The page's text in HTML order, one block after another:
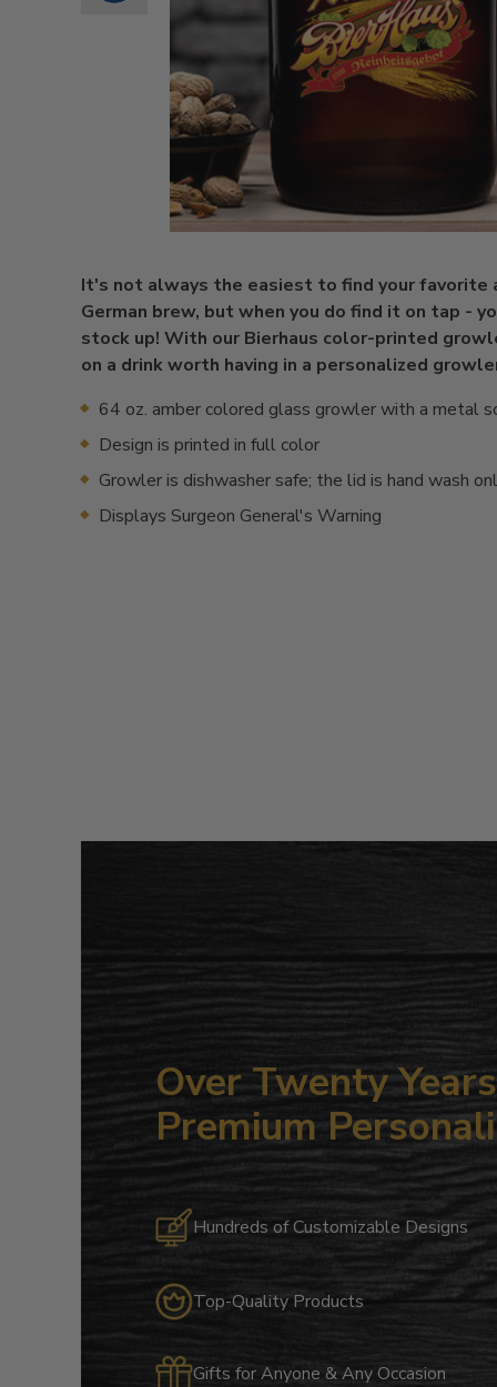
It's not always the easiest to find your favorite
German brew, but when you do find it on tap -
stock up! With our Bierhaus color-printed
on a drink worth having in a personalized
64 oz. amber colored glass growler with a metal
Design is printed in full color
Growler is dishwasher safe; the lid is hand wash
Displays Surgeon General's Warning
Over Twenty
Premium
Hundreds of Customizable Designs
Top-Quality Products
Gifts for Anyone & Any Occasion